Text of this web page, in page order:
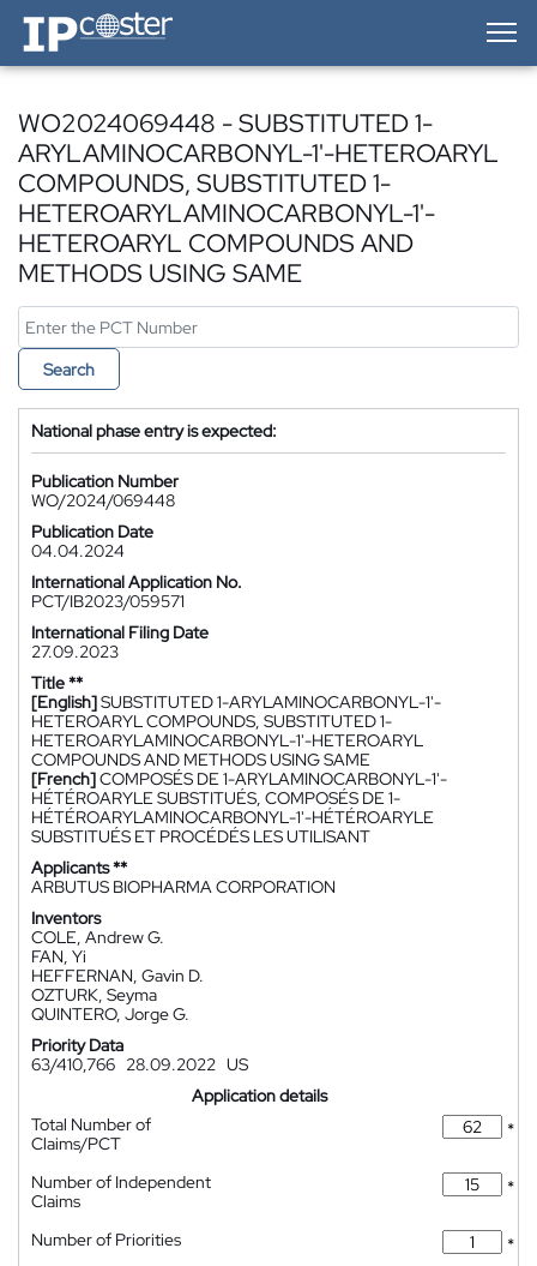
IP-Coster — Home
WO2024069448 - SUBSTITUTED 1-
ARYLAMINOCARBONYL-1'-HETEROARYL
COMPOUNDS, SUBSTITUTED 1-
HETEROARYLAMINOCARBONYL-1'-
HETEROARYL COMPOUNDS AND
METHODS USING SAME
Search
National phase entry is expected:
Publication Number
WO/2024/069448
Publication Date
04.04.2024
International Application No.
PCT/IB2023/059571
International Filing Date
27.09.2023
Title **
[English]SUBSTITUTED 1-ARYLAMINOCARBONYL-1'-
HETEROARYL COMPOUNDS, SUBSTITUTED 1-
HETEROARYLAMINOCARBONYL-1'-HETEROARYL
COMPOUNDS AND METHODS USING SAME
[French]COMPOSÉS DE 1-ARYLAMINOCARBONYL-1'-
HÉTÉROARYLE SUBSTITUÉS, COMPOSÉS DE 1-
HÉTÉROARYLAMINOCARBONYL-1'-HÉTÉROARYLE
SUBSTITUÉS ET PROCÉDÉS LES UTILISANT
Applicants **
ARBUTUS BIOPHARMA CORPORATION
Inventors
COLE, Andrew G.
FAN, Yi
HEFFERNAN, Gavin D.
OZTURK, Seyma
QUINTERO, Jorge G.
Priority Data
63/410,766 28.09.2022 US
Application details
Total Number of
Claims/PCT
*
Number of Independent
Claims
*
Number of Priorities
*